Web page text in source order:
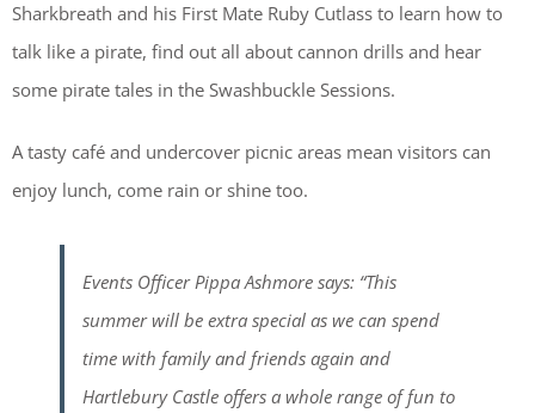
Sharkbreath and his First Mate Ruby Cutlass to learn how to
talk like a pirate, find out all about cannon drills and hear
some pirate tales in the Swashbuckle Sessions.
A tasty café and undercover picnic areas mean visitors can
enjoy lunch, come rain or shine too.
Events Officer Pippa Ashmore says: “This
summer will be extra special as we can spend
time with family and friends again and
Hartlebury Castle offers a whole range of fun to